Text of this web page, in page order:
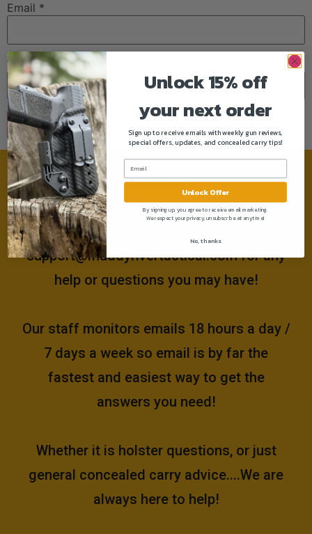
Email *
Website
Need help?
Please email us at
support@muddyrivertactical.comfor any
help or questions you may have!
Our staff monitors emails 18 hours a day /
7 days a week so email is by far the
fastest and easiest way to get the
answers you need!
Whether it is holster questions, or just
general concealed carry advice....We are
always here to help!
Unlock 15% off
your next order
Sign up to receive emails with weekly gun reviews,
special offers, updates, and concealed carry tips!
Unlock Offer
By signing up, you agree to receive email marketing.
We respect your privacy, unsubscribe at anytime!
No, thanks